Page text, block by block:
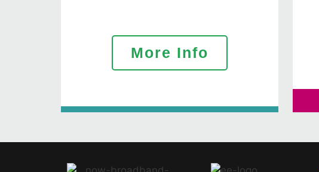
More Info